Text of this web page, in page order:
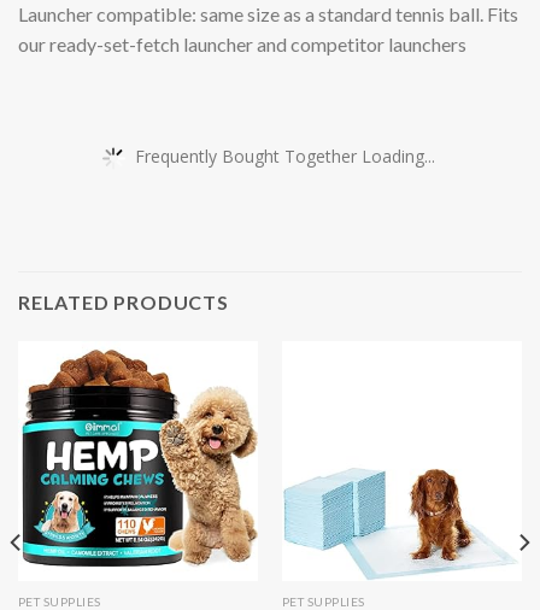
Launcher compatible: same size as a standard tennis ball. Fits
our ready-set-fetch launcher and competitor launchers
Frequently Bought Together Loading...
RELATED PRODUCTS
PET SUPPLIES PET SUPPLIES